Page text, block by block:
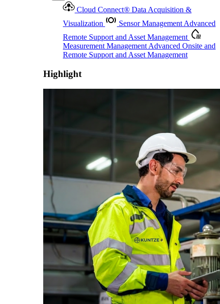
Cloud Connect® Data Acquisition &
Visualization
Sensor ManagementAdvanced
Remote Support and Asset Management
Measurement ManagementAdvanced Onsite and
Remote Support and Asset Management
Highlight